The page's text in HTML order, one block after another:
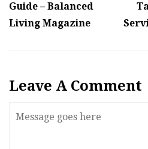
Guide – Balanced
Living Magazine
Leave A Comment